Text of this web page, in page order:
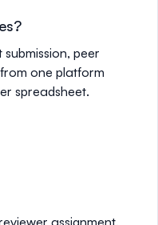
peer
one platform
spreadsheet.
assignment,